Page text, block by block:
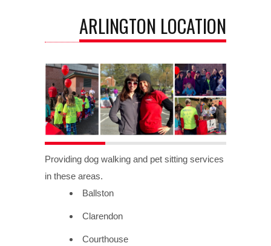
ARLINGTON LOCATION
Providing dog walking and pet sitting services
in these areas.
Ballston
Clarendon
Courthouse